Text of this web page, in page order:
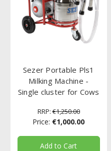
Sezer Portable Pls1
Milking Machine -
Single cluster for Cows
RRP: €1,250.00
Price: €1,000.00
Add to Cart